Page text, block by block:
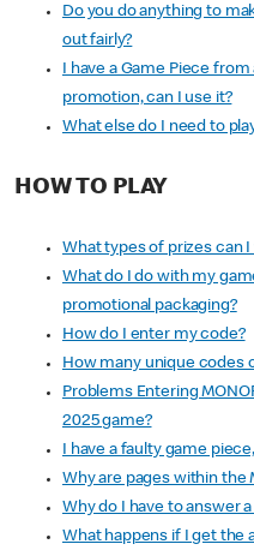
Do you do anything to
out fairly?
I have a Game Piece from
promotion, can I use it?
What else do I need to
HOW TO PLAY
What types of prizes can I
What do I do with my
promotional packaging?
How do I enter my code?
How many unique codes
Problems Entering
2025 game?
I have a faulty game
Why are pages within the
Why do I have to answer
What happens if I get the